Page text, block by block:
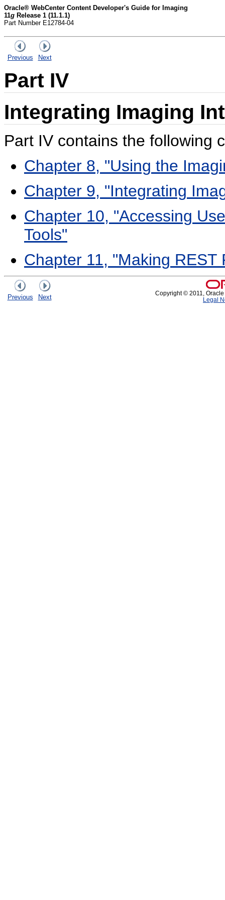
Oracle® WebCenter Content Developer's Guide for Imaging
11g Release 1 (11.1.1)
Part Number E12784-04
Previous Next
Part IV
Integrating Imaging
Part IV contains the following
Chapter 8, "Using the
Chapter 9, "Integrating
Chapter 10, "Accessing
Tools"
Chapter 11, "Making
Previous Next
Copyright © 2011,
Legal